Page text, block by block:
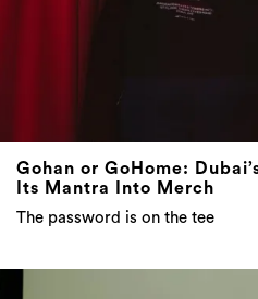
Gohan or GoHome:
Its Mantra Into Merch
The password is on the tee